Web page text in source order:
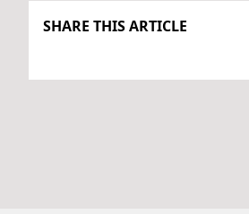
SHARE THIS ARTICLE